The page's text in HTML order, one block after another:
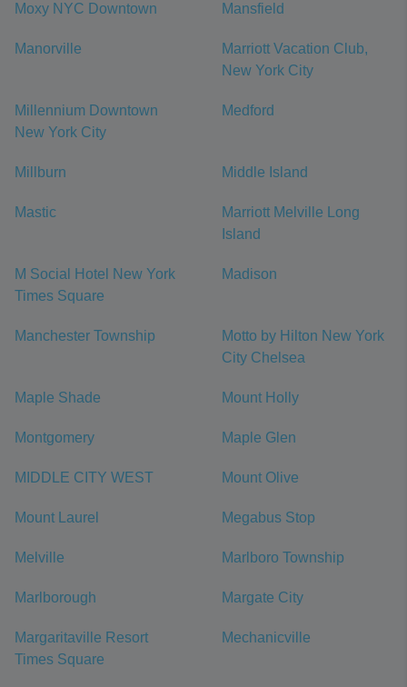
Moxy NYC Downtown Mansfield
Manorville
Marriott Vacation Club,
New York City
Millennium Downtown
New York City
Medford
Millburn Middle Island
Mastic
Marriott Melville Long
Island
M Social Hotel New York
Times Square
Madison
Manchester Township
Motto by Hilton New York
City Chelsea
Maple Shade Mount Holly
Montgomery Maple Glen
MIDDLE CITY WEST Mount Olive
Mount Laurel Megabus Stop
Melville Marlboro Township
Marlborough Margate City
Margaritaville Resort
Times Square
Mechanicville